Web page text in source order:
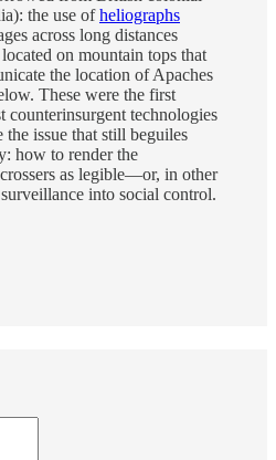
the use ofheliographs
across long distances
on mountain tops that
the location of Apaches
These were the first
counterinsurgent technologies
the issue that still beguiles
how to render the
as legible—or, in other
into social control.